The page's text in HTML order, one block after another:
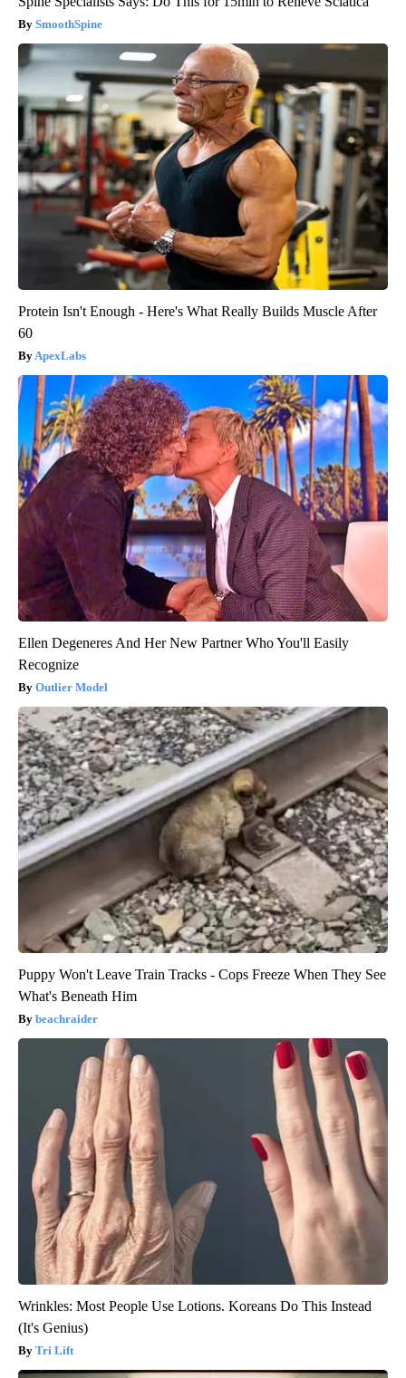
SmoothSpine
Protein Isn't Enough - Here's What Really Builds Muscle After
60
ApexLabs
Ellen Degeneres And Her New Partner Who You'll Easily
Recognize
Outlier Model
Puppy Won't Leave Train Tracks - Cops Freeze When They See
What's Beneath Him
beachraider
Wrinkles: Most People Use Lotions. Koreans Do This Instead
(It's Genius)
Tri Lift